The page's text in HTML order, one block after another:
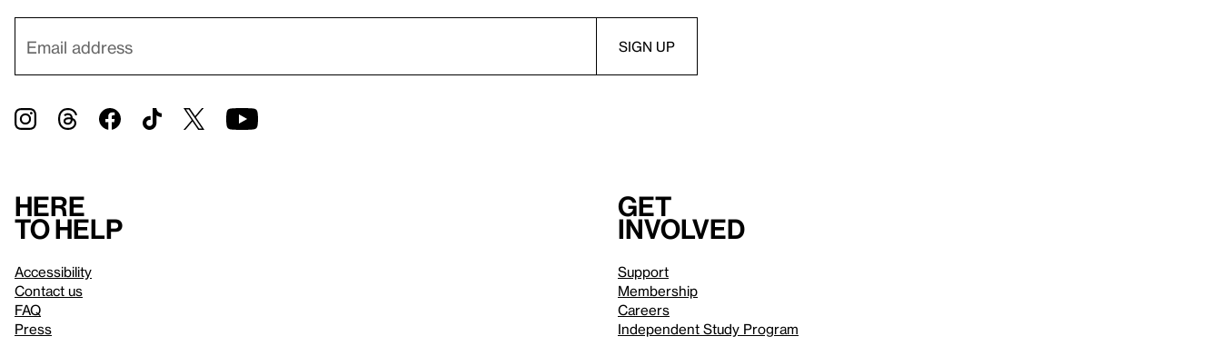
Here
to help
Accessibility
Contact us
FAQ
Press
Get
involved
Support
Membership
Careers
Independent Study Program